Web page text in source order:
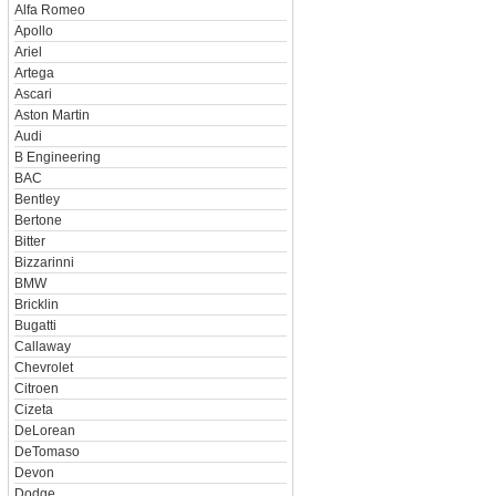
Alfa Romeo
Apollo
Ariel
Artega
Ascari
Aston Martin
Audi
B Engineering
BAC
Bentley
Bertone
Bitter
Bizzarinni
BMW
Bricklin
Bugatti
Callaway
Chevrolet
Citroen
Cizeta
DeLorean
DeTomaso
Devon